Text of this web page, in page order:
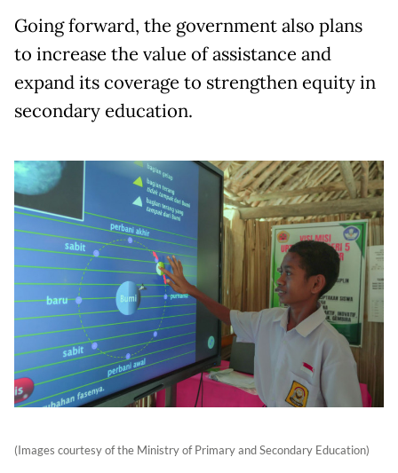
Going forward, the government also plans
to increase the value of assistance and
expand its coverage to strengthen equity in
secondary education.
(Images courtesy of the Ministry of Primary and Secondary Education)